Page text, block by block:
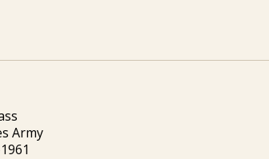
Army